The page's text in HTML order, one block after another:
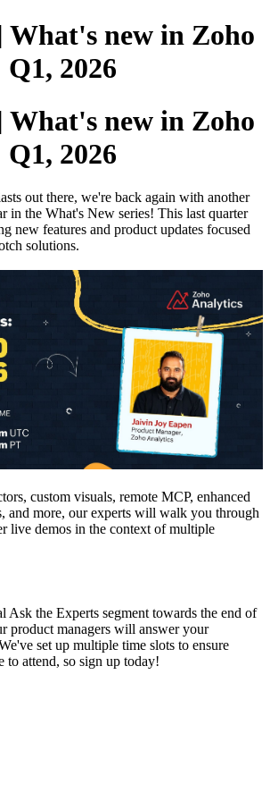
new in Zoho
2026
new in Zoho
2026
out there, we're back again with another
in the What's New series! This last quarter
new features and product updates focused
solutions.
custom visuals, remote MCP, enhanced
and more, our experts will walk you through
live demos in the context of multiple
Ask the Experts segment towards the end of
product managers will answer your
set up multiple time slots to ensure
to attend, so sign up today!